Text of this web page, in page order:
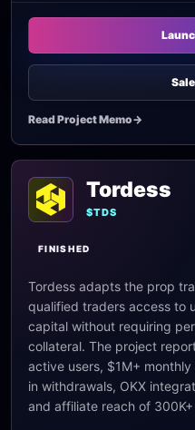
Read Project Memo->
Tordess
$TDS
FINISHED
Tordess adapts the prop
qualified traders access to
capital without requiring
collateral. The project
active users, $1M+
in withdrawals, OKX
and affiliate reach of 300K+